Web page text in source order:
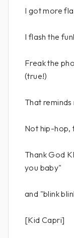
I got more
I flash the
Freak the
(true!)
That
Not hip-hop,
Thank God
you baby"
and "blink
[Kid Capri]